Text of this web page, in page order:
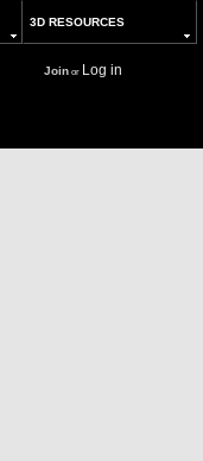
3D RESOURCES
Joinor Log in